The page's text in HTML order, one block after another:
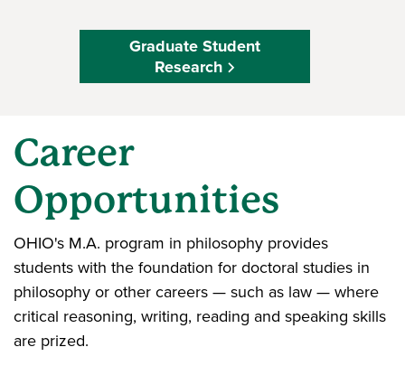
Graduate Student
Research
Career
Opportunities
OHIO's M.A. program in philosophy provides
students with the foundation for doctoral studies in
philosophy or other careers — such as law — where
critical reasoning, writing, reading and speaking skills
are prized.